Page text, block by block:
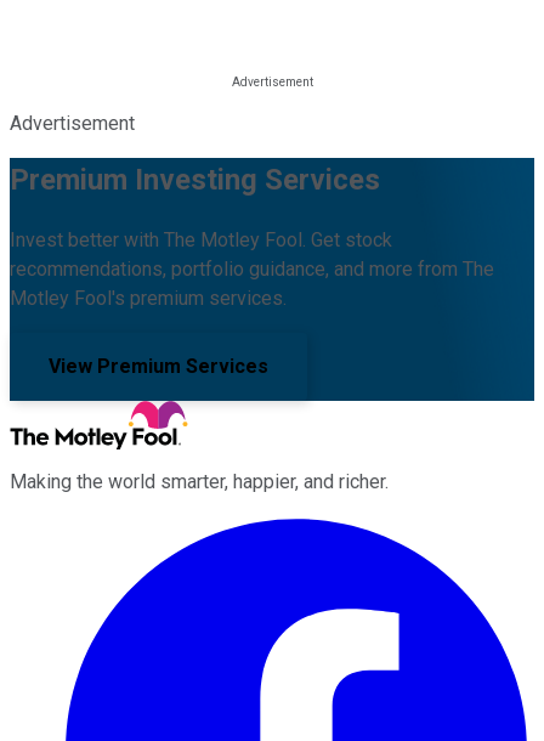
Advertisement
Premium Investing Services
Invest better with The Motley Fool. Get stock
recommendations, portfolio guidance, and more from The
Motley Fool's premium services.
View Premium Services
Making the world smarter, happier, and richer.